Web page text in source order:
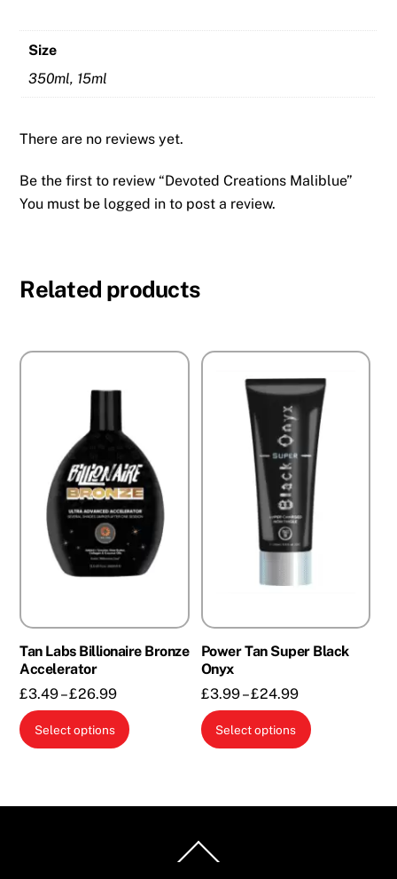
Size
350ml, 15ml
There are no reviews yet.
Be the first to review “Devoted Creations Maliblue”
You must be logged in to post a review.
Related products
Tan Labs Billionaire Bronze
Accelerator
£3.49– £26.99Price
range:
£3.49
Select options
This
options
Power Tan Super Black
Onyx
£3.99– £24.99Price
range:
£3.99
Select options
This
To